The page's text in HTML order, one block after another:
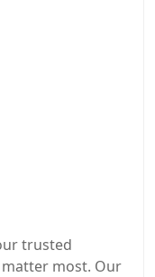
trusted
most. Our